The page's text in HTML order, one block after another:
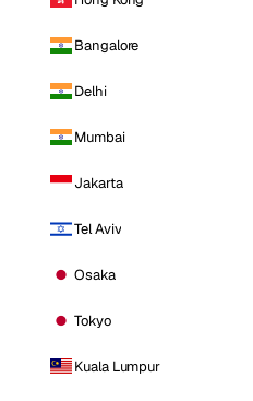
Bangalore
Delhi
Mumbai
Jakarta
Tel Aviv
Osaka
Tokyo
Kuala Lumpur